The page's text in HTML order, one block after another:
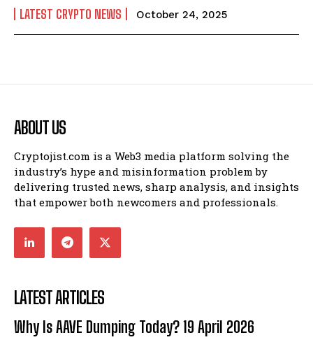
LATEST CRYPTO NEWS October 24, 2025
ABOUT US
Cryptojist.com is a Web3 media platform solving the
industry’s hype and misinformation problem by
delivering trusted news, sharp analysis, and insights
that empower both newcomers and professionals.
LATEST ARTICLES
Why Is AAVE Dumping Today? 19 April 2026